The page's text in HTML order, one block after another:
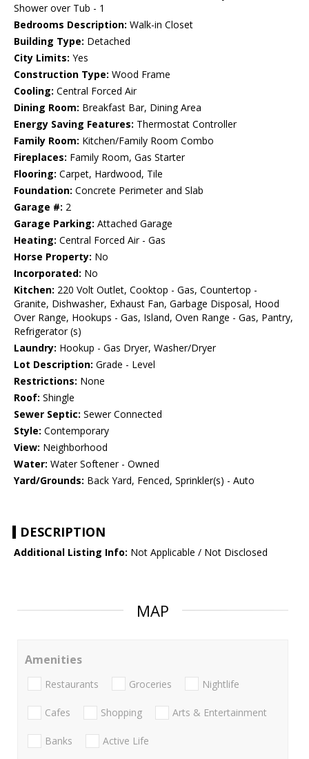
Shower over Tub - 1
Bedrooms Description: Walk-in Closet
Building Type: Detached
City Limits: Yes
Construction Type: Wood Frame
Cooling: Central Forced Air
Dining Room: Breakfast Bar, Dining Area
Energy Saving Features: Thermostat Controller
Family Room: Kitchen/Family Room Combo
Fireplaces: Family Room, Gas Starter
Flooring: Carpet, Hardwood, Tile
Foundation: Concrete Perimeter and Slab
Garage #: 2
Garage Parking: Attached Garage
Heating: Central Forced Air - Gas
Horse Property: No
Incorporated: No
Kitchen: 220 Volt Outlet, Cooktop - Gas, Countertop -
Granite, Dishwasher, Exhaust Fan, Garbage Disposal, Hood
Over Range, Hookups - Gas, Island, Oven Range - Gas, Pantry,
Refrigerator (s)
Laundry: Hookup - Gas Dryer, Washer/Dryer
Lot Description: Grade - Level
Restrictions: None
Roof: Shingle
Sewer Septic: Sewer Connected
Style: Contemporary
View: Neighborhood
Water: Water Softener - Owned
Yard/Grounds: Back Yard, Fenced, Sprinkler(s) - Auto
DESCRIPTION
Additional Listing Info: Not Applicable / Not Disclosed
MAP
Amenities
Restaurants Groceries Nightlife
Cafes Shopping Arts & Entertainment
Banks Active Life